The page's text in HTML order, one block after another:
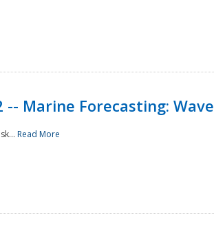
-- Marine Forecasting:
Read More